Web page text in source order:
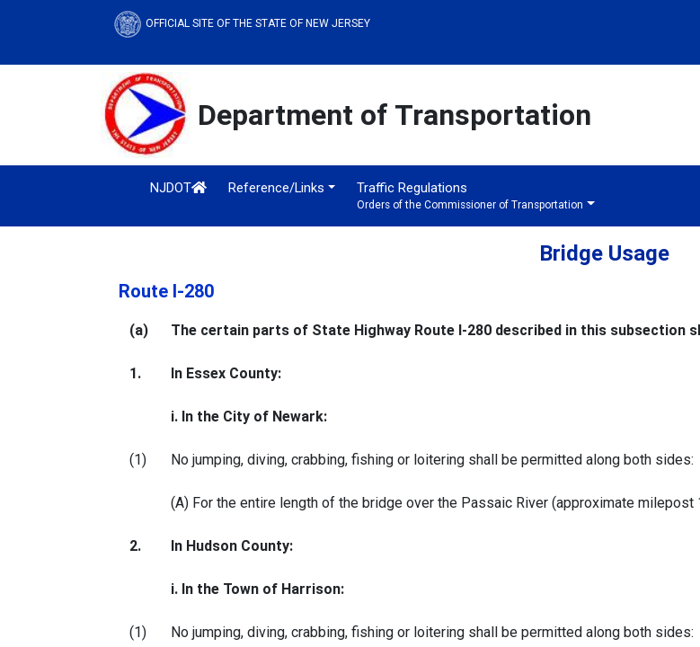
OFFICIAL SITE OF THE STATE OF NEW JERSEY
Department of Transportation
NJDOT Reference/Links Traffic Regulations
Orders of the Commissioner of Transportation
Bridge Usage
Route I-280
(a) The certain parts of State Highway Route I-280 described in this subsection
1. In Essex County:
i. In the City of Newark:
(1) No jumping, diving, crabbing, fishing or loitering shall be permitted along both sides:
(A) For the entire length of the bridge over the Passaic River (approximate milepost
2. In Hudson County:
i. In the Town of Harrison:
(1) No jumping, diving, crabbing, fishing or loitering shall be permitted along both sides: